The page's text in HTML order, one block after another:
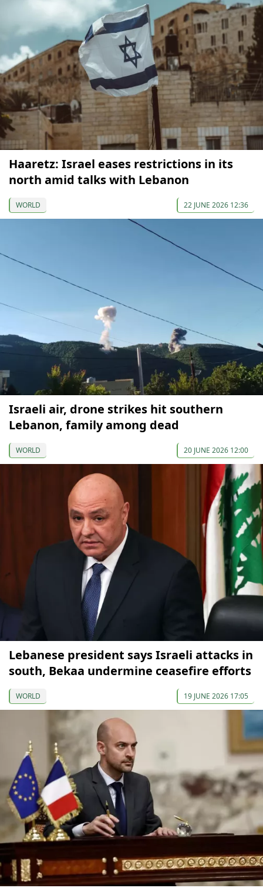
Haaretz: Israel eases restrictions in its
north amid talks with Lebanon
WORLD 22 JUNE 2026 12:36
Israeli air, drone strikes hit southern
Lebanon, family among dead
WORLD 20 JUNE 2026 12:00
Lebanese president says Israeli attacks in
south, Bekaa undermine ceasefire efforts
WORLD 19 JUNE 2026 17:05